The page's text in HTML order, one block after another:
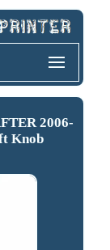
2006-
Knob